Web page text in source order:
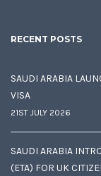
RECENT POSTS
SAUDI ARABIA
VISA
21ST JULY 2026
SAUDI ARABIA
(ETA) FOR UK